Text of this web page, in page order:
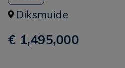
Diksmuide
€ 1,495,000